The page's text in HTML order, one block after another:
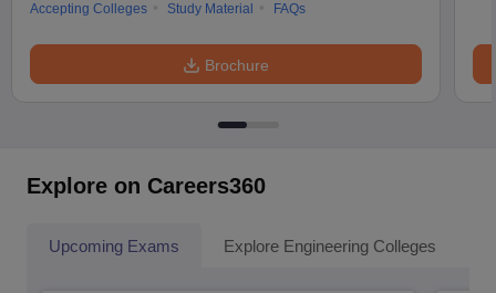
Accepting Colleges
Study Material FAQs
Brochure
Explore on Careers360
Upcoming Exams Explore Engineering Colleges